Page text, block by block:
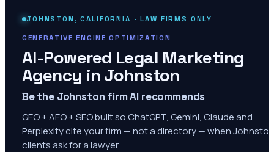
JOHNSTON ,CALIFORNIA · LAW FIRMS ONLY
GENERATIVE ENGINE OPTIMIZATION
AI-Powered Legal Marketing
Agency inJohnston
Be the Johnston firm AI recommends
GEO + AEO + SEO built so ChatGPT, Gemini, Claude and
Perplexity cite your firm — not a directory — when Johnston
clients ask for a lawyer.